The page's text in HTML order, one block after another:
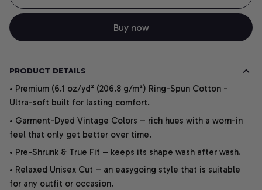
Buy now
PRODUCT DETAILS
• Premium (6.1 oz/yd² (206.8 g/m²) Ring-Spun Cotton -
Ultra-soft built for lasting comfort.
• Garment-Dyed Vintage Colors – rich hues with a worn-in
feel that only get better over time.
• Pre-Shrunk & True Fit – keeps its shape wash after wash.
• Relaxed Unisex Cut – an easygoing style that is suitable
for any outfit or occasion.